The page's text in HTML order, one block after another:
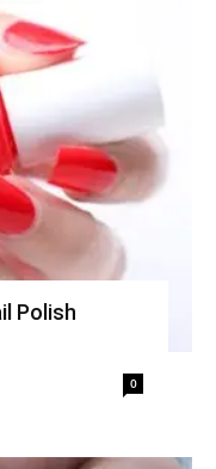
Polish
0